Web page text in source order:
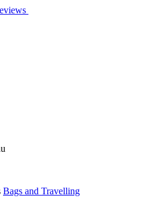
Bags and Travelling